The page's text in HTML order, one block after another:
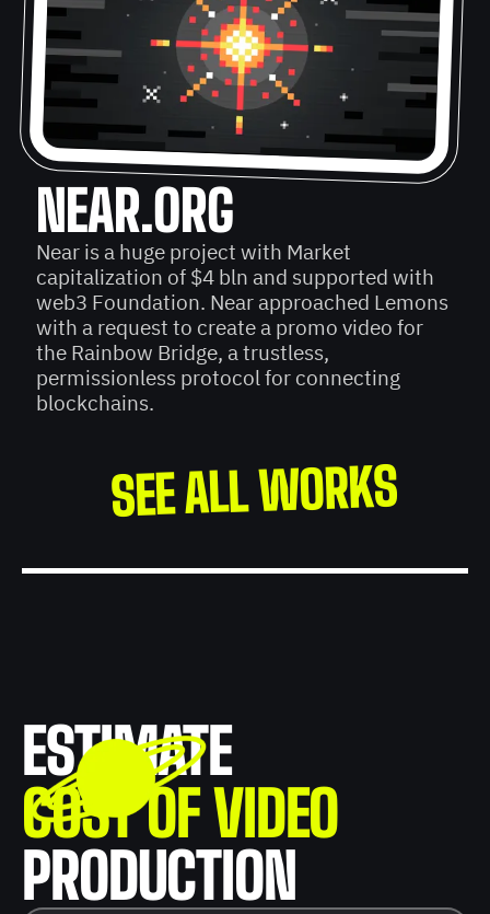
NEAR.ORG
Near is a huge project with Market
capitalization of $4 bln and supported with
web3 Foundation. Near approached Lemons
with a request to create a promo video for
the Rainbow Bridge, a trustless,
permissionless protocol for connecting
blockchains.
SEE ALL WORKS
ESTIMATE
COST OF VIDEO
PRODUCTION